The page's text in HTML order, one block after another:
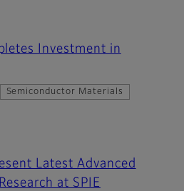
Investment in
Semiconductor Materials
Latest Advanced
at SPIE